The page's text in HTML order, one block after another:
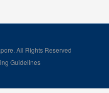
All Rights Reserved
Guidelines